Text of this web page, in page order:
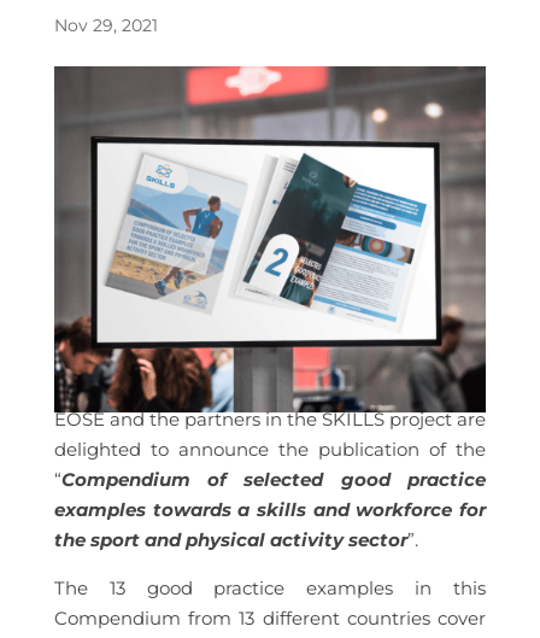
Nov 29, 2021
EOSE and the partners in the SKILLS project are
delighted to announce the publication of the
“Compendium of selected good practice
examples towards a skills and workforce for
the sport and physical activity sector”.
The 13 good practice examples in this
Compendium from 13 different countries cover